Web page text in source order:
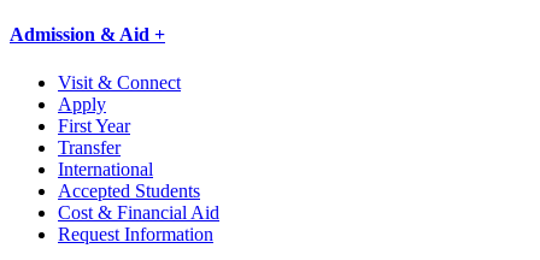
Admission & Aid +
Visit & Connect
Apply
First Year
Transfer
International
Accepted Students
Cost & Financial Aid
Request Information